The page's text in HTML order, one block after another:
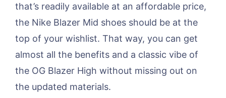
that’s readily available at an affordable price,
the Nike Blazer Mid shoes should be at the
top of your wishlist. That way, you can get
almost all the benefits and a classic vibe of
the OG Blazer High without missing out on
the updated materials.